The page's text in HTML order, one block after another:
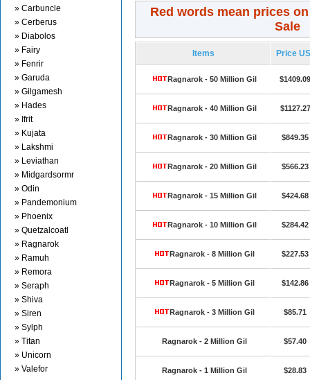
» Carbuncle
» Cerberus
» Diabolos
» Fairy
» Fenrir
» Garuda
» Gilgamesh
» Hades
» Ifrit
» Kujata
» Lakshmi
» Leviathan
» Midgardsormr
» Odin
» Pandemonium
» Phoenix
» Quetzalcoatl
» Ragnarok
» Ramuh
» Remora
» Seraph
» Shiva
» Siren
» Sylph
» Titan
» Unicorn
» Valefor
Red words mean prices
Sale
Items Price
Ragnarok - 50 Million Gil $1409.09
Ragnarok - 40 Million Gil $1127.27
Ragnarok - 30 Million Gil $849.35
Ragnarok - 20 Million Gil $566.23
Ragnarok - 15 Million Gil $424.68
Ragnarok - 10 Million Gil $284.42
Ragnarok - 8 Million Gil $227.53
Ragnarok - 5 Million Gil $142.86
Ragnarok - 3 Million Gil $85.71
Ragnarok - 2 Million Gil $57.40
Ragnarok - 1 Million Gil $28.83